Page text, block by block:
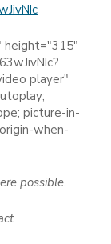
height="315"
player"
picture-in-
when-
possible.